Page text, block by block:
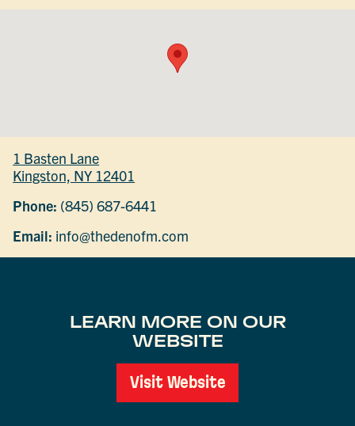
1 Basten Lane
Kingston, NY 12401
Phone: (845) 687-6441
Email: info@thedenofm.com
LEARN MORE ON OUR
WEBSITE
Visit Website